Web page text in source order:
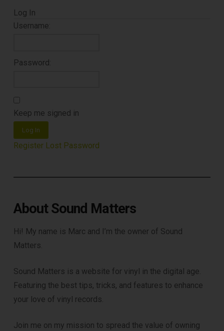
Log In
Username:
Password:
Keep me signed in
Log In
Register Lost Password
About Sound Matters
Hi! My name is Marc and I’m the owner of Sound
Matters.
Sound Matters is a website for vinyl in the digital age.
Featuring the best tips, tricks, and features to enhance
your love of vinyl records.
Join me on my mission to spread the value of owning